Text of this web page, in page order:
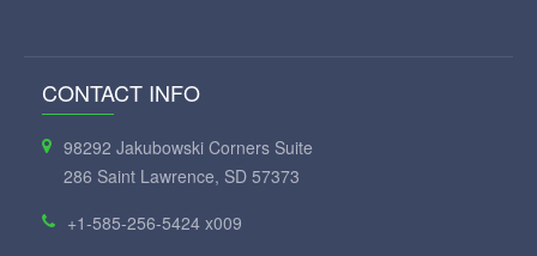
CONTACT INFO
98292 Jakubowski Corners Suite
286 Saint Lawrence, SD 57373
+1-585-256-5424 x009